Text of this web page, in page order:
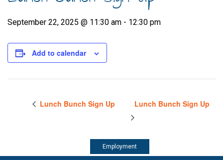
September 22, 2025 @ 11:30 am - 12:30 pm
Add to calendar
Lunch Bunch Sign Up Lunch Bunch Sign Up
Employment